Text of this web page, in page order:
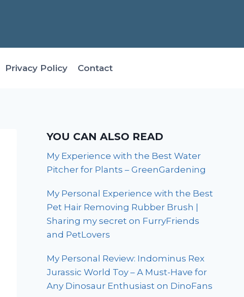
Privacy Policy Contact
YOU CAN ALSO READ
My Experience with the Best Water
Pitcher for Plants – GreenGardening
My Personal Experience with the Best
Pet Hair Removing Rubber Brush |
Sharing my secret on FurryFriends
and PetLovers
My Personal Review: Indominus Rex
Jurassic World Toy – A Must-Have for
Any Dinosaur Enthusiast on DinoFans